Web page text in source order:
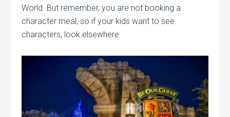
World. But remember, you are not booking a
character meal, so if your kids want to see
characters, look elsewhere.